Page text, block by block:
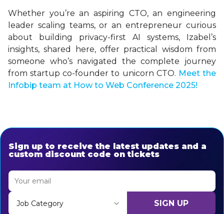
Whether you’re an aspiring CTO, an engineering
leader scaling teams, or an entrepreneur curious
about building privacy-first AI systems, Izabel’s
insights, shared here, offer practical wisdom from
someone who’s navigated the complete journey
from startup co-founder to unicorn CTO. Meet the
Infobip team at How to Web Conference 2025!
Sign up to receive the latest updates and a
custom discount code on tickets
Job Category SIGN UP